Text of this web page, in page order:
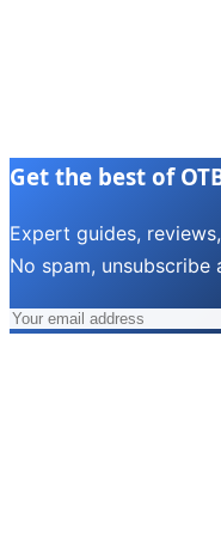
Get the best of
Expert guides,
No spam, unsubscribe